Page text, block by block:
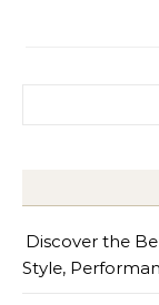
Discover the
Style,